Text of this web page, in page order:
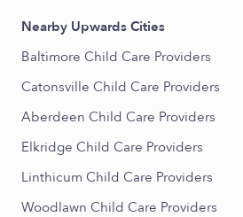
Nearby Upwards Cities
Baltimore Child Care Providers
Catonsville Child Care Providers
Aberdeen Child Care Providers
Elkridge Child Care Providers
Linthicum Child Care Providers
Woodlawn Child Care Providers